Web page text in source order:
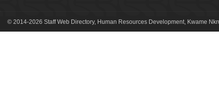
© 2014-2026 Staff Web Directory, Human Resources Development, Kwame